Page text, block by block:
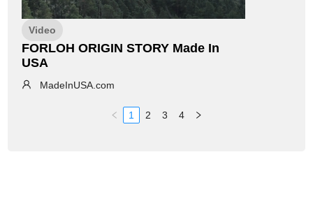
Video
FORLOH ORIGIN STORY Made In
USA
MadeInUSA.com
1 2 3 4